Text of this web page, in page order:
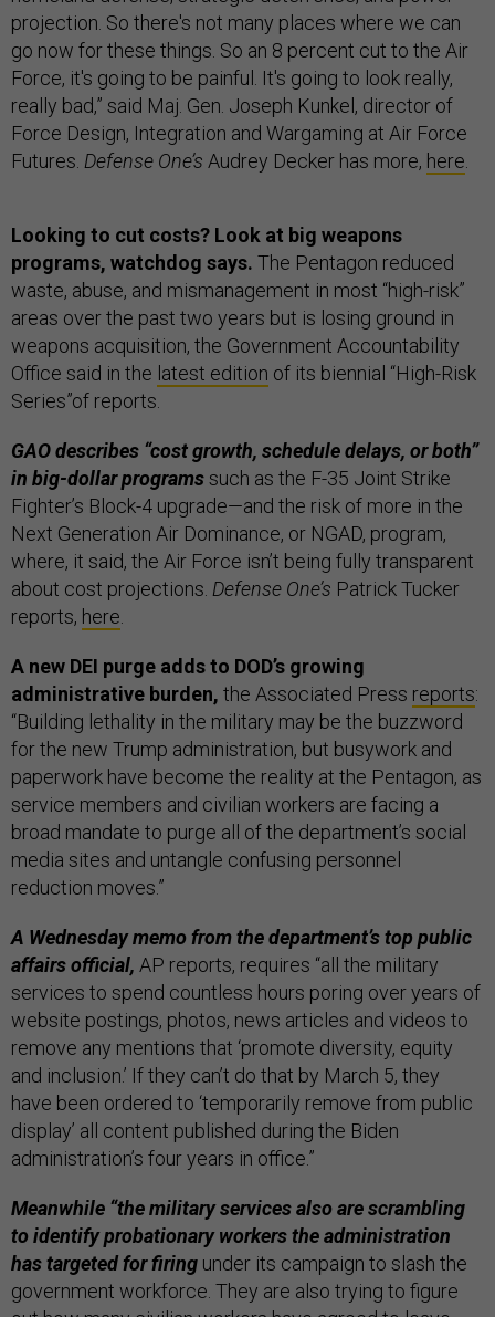
projection. So there's not many places where we can
go now for these things. So an 8 percent cut to the Air
Force, it's going to be painful. It's going to look really,
really bad,” said Maj. Gen. Joseph Kunkel, director of
Force Design, Integration and Wargaming at Air Force
Futures. Defense One’s Audrey Decker has more, here
Looking to cut costs? Look at big weapons
programs, watchdog says. The Pentagon reduced
waste, abuse, and mismanagement in most “high-risk”
areas over the past two years but is losing ground in
weapons acquisition, the Government Accountability
Office said in the latest edition of its biennial “High-Risk
Series”of reports.
GAO describes “cost growth, schedule delays, or both”
in big-dollar programssuch as the F-35 Joint Strike
Fighter’s Block-4 upgrade—and the risk of more in the
Next Generation Air Dominance, or NGAD, program,
where, it said, the Air Force isn’t being fully transparent
about cost projections. Defense One’s Patrick Tucker
reports, here
A new DEI purge adds to DOD’s growing
administrative burden, the Associated Press reports:
“Building lethality in the military may be the buzzword
for the new Trump administration, but busywork and
paperwork have become the reality at the Pentagon, as
service members and civilian workers are facing a
broad mandate to purge all of the department’s social
media sites and untangle confusing personnel
reduction moves.”
A Wednesday memo from the department’s top public
affairs official, AP reports, requires “all the military
services to spend countless hours poring over years of
website postings, photos, news articles and videos to
remove any mentions that ‘promote diversity, equity
and inclusion.’ If they can’t do that by March 5, they
have been ordered to ‘temporarily remove from public
display’ all content published during the Biden
administration’s four years in office.”
Meanwhile “the military services also are scrambling
to identify probationary workers the administration
has targeted for firing under its campaign to slash the
government workforce. They are also trying to figure